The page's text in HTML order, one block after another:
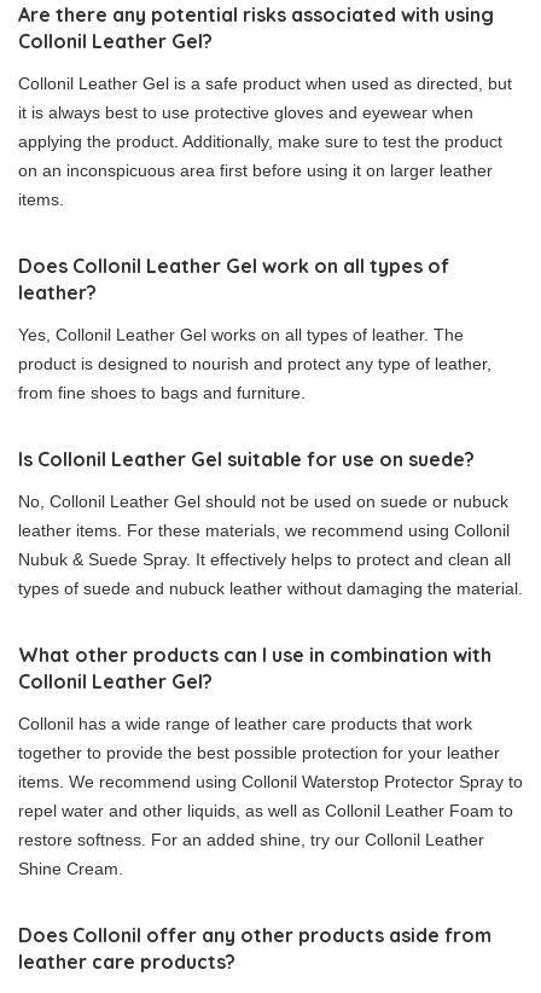
Are there any potential risks associated with using
Collonil Leather Gel?
Collonil Leather Gel is a safe product when used as directed, but
it is always best to use protective gloves and eyewear when
applying the product. Additionally, make sure to test the product
on an inconspicuous area first before using it on larger leather
items.
Does Collonil Leather Gel work on all types of
leather?
Yes, Collonil Leather Gel works on all types of leather. The
product is designed to nourish and protect any type of leather,
from fine shoes to bags and furniture.
Is Collonil Leather Gel suitable for use on suede?
No, Collonil Leather Gel should not be used on suede or nubuck
leather items. For these materials, we recommend using Collonil
Nubuk & Suede Spray. It effectively helps to protect and clean all
types of suede and nubuck leather without damaging the material.
What other products can I use in combination with
Collonil Leather Gel?
Collonil has a wide range of leather care products that work
together to provide the best possible protection for your leather
items. We recommend using Collonil Waterstop Protector Spray to
repel water and other liquids, as well as Collonil Leather Foam to
restore softness. For an added shine, try our Collonil Leather
Shine Cream.
Does Collonil offer any other products aside from
leather care products?